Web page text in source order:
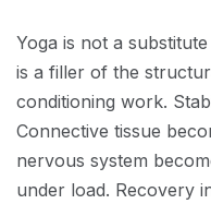
Yoga is not a
is a filler of the
conditioning work.
Connective tissue
nervous system
under load. Recovery